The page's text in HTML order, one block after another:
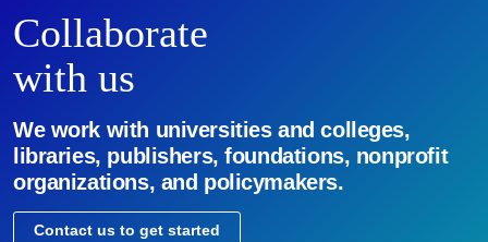
Collaborate
with us
We work with universities and colleges,
libraries, publishers, foundations, nonprofit
organizations, and policymakers.
Contact us to get started